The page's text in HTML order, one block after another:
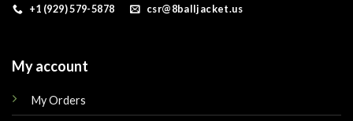
+1 (929) 579-5878 csr@8balljacket.us
My account
My Orders